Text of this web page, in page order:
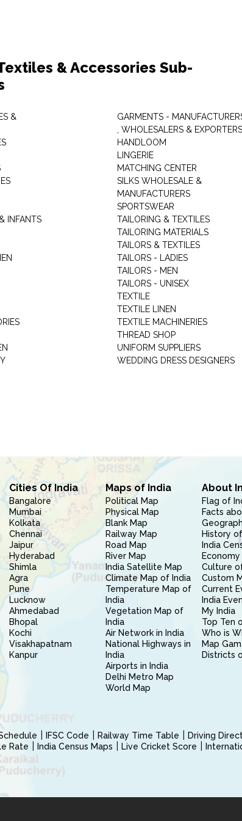
& Accessories Sub-
&
INFANTS
GARMENTS -
, WHOLESALERS & EXPORTERS
HANDLOOM
LINGERIE
MATCHING CENTER
SILKS WHOLESALE &
MANUFACTURERS
SPORTSWEAR
TAILORING & TEXTILES
TAILORING MATERIALS
TAILORS & TEXTILES
TAILORS - LADIES
TAILORS - MEN
TAILORS - UNISEX
TEXTILE
TEXTILE LINEN
TEXTILE MACHINERIES
THREAD SHOP
UNIFORM SUPPLIERS
WEDDING DRESS DESIGNERS
Cities Of India
Bangalore
Mumbai
Kolkata
Chennai
Jaipur
Hyderabad
Shimla
Agra
Pune
Lucknow
Ahmedabad
Bhopal
Kochi
Visakhapatnam
Kanpur
Maps of India
Political Map
Physical Map
Blank Map
Railway Map
Road Map
River Map
India Satellite Map
Climate Map of India
Temperature Map of
India
Vegetation Map of
India
Air Network in India
National Highways in
India
Airports in India
Delhi Metro Map
World Map
About
Flag of
Facts
History
India
Culture
Custom
Current
India
My India
Top Ten
Who is
Map
Districts
IFSC Code Railway Time Table
Driving
Rate India Census Maps Live Cricket Score